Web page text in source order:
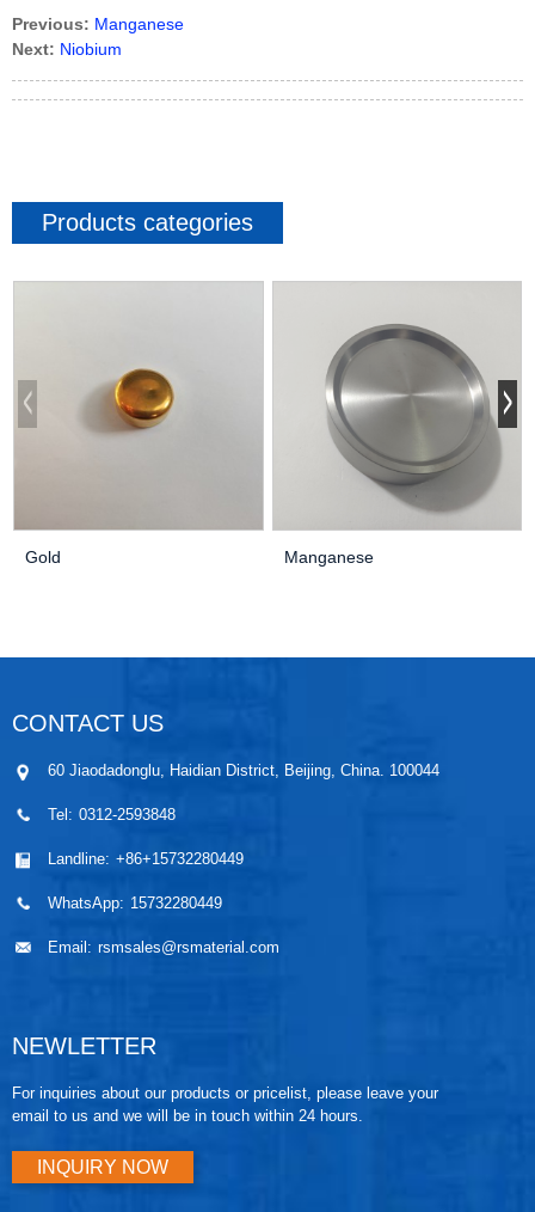
Previous: Manganese
Next: Niobium
Products categories
Gold Manganese
CONTACT US
60 Jiaodadonglu, Haidian District, Beijing, China. 100044
Tel: 0312-2593848
Landline: +86+15732280449
WhatsApp: 15732280449
Email: rsmsales@rsmaterial.com
NEWLETTER
For inquiries about our products or pricelist, please leave your
email to us and we will be in touch within 24 hours.
INQUIRY NOW